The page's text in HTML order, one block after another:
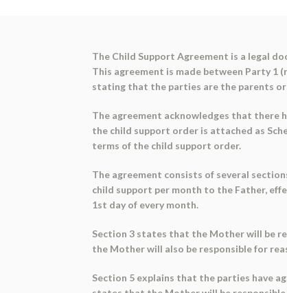
The Child Support Agreement is a legal
This agreement is made between Party
stating that the parties are the parents or
The agreement acknowledges that there
the child support order is attached as
terms of the child support order.
The agreement consists of several
child support per month to the Father,
1st day of every month.
Section 3 states that the Mother will be
the Mother will also be responsible for
Section 5 explains that the parties have